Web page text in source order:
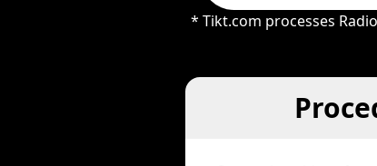
* Tikt.com processes